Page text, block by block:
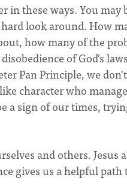
in these ways. You
look around. How
how many of the
of God's
Pan Principle, we
character who
a sign of our times,
and others. Jesus
gives us a helpful